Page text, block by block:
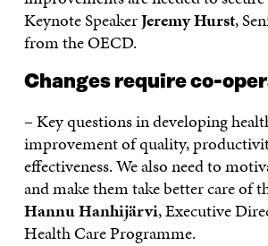
Keynote SpeakerJeremy Hurst,
from the OECD.
Changes require co-
– Key questions in developing
improvement of quality,
effectiveness. We also need to
and make them take better care of
Hannu Hanhijärvi, Executive
Health Care Programme.